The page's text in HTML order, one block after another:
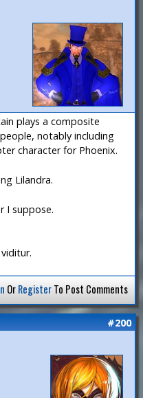
plays a composite
notably including
character for Phoenix.
Lilandra.
I suppose.
OrRegisterTo Post Comments
#200